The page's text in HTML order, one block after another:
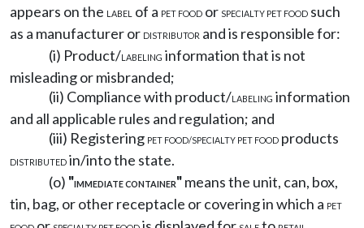
appears on the LABEL of a PET FOOD or SPECIALTY PET FOOD such
as a manufacturer or DISTRIBUTOR and is responsible for:
(i) Product/LABELING information that is not
misleading or misbranded;
(ii) Compliance with product/LABELING information
and all applicable rules and regulation; and
(iii) Registering PET FOOD/SPECIALTY PET FOOD products
DISTRIBUTED in/into the state.
(o) "IMMEDIATE CONTAINER"means the unit, can, box,
tin, bag, or other receptacle or covering in which a PET